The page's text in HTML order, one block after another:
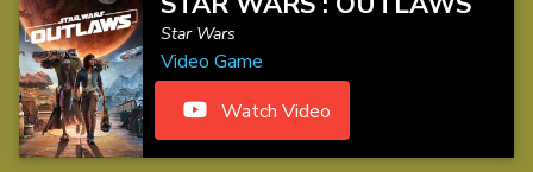
Star Wars
Video Game
Watch Video